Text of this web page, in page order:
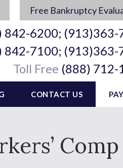
Free Bankruptcy
842-6200; (913)363-
842-7100; (913)363-
Toll Free (888) 712-
CONTACT US
Comp